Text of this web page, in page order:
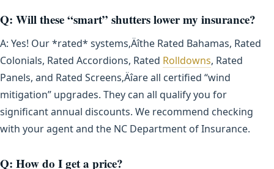
Q: Will these “smart” shutters lower my insurance?
A: Yes! Our *rated* systems‚Äîthe Rated Bahamas, Rated
Colonials, Rated Accordions, Rated Rolldowns, Rated
Panels, and Rated Screens‚Äîare all certified “wind
mitigation” upgrades. They can all qualify you for
significant annual discounts. We recommend checking
with your agent and the NC Department of Insurance.
Q: How do I get a price?